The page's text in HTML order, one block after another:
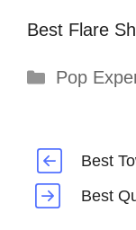
Best Flare
Pop
Best
Best